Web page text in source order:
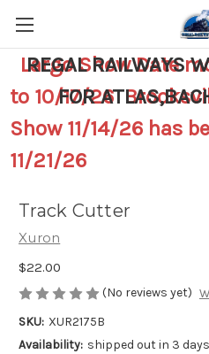
REGAL RAILWAYS
FOR
Largo Show Date
to 10/17/26
Show 11/14/26 has
11/21/26
Track Cutter
Xuron
$22.00
(No reviews yet)
SKU: XUR2175B
Availability: shipped out in 3 days